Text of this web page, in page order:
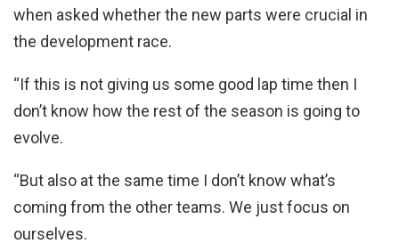
when asked whether the new parts were crucial in
the development race.
“If this is not giving us some good lap time then I
don’t know how the rest of the season is going to
evolve.
“But also at the same time I don’t know what’s
coming from the other teams. We just focus on
ourselves.